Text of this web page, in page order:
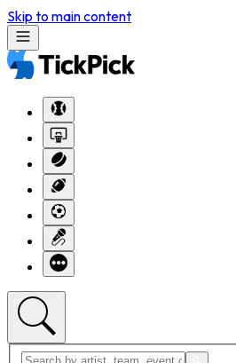
Skip to main content